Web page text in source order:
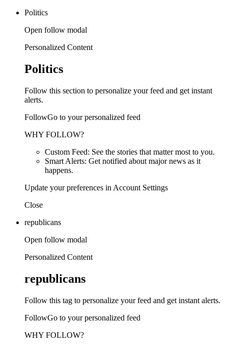
Politics
Open follow modal
Personalized Content
Politics
Follow this section to personalize your feed and get instant
alerts.
FollowGo to your personalized feed
WHY FOLLOW?
Custom Feed: See the stories that matter most to you.
Smart Alerts: Get notified about major news as it
happens.
Update your preferences in Account Settings
Close
republicans
Open follow modal
Personalized Content
republicans
Follow this tag to personalize your feed and get instant alerts.
FollowGo to your personalized feed
WHY FOLLOW?